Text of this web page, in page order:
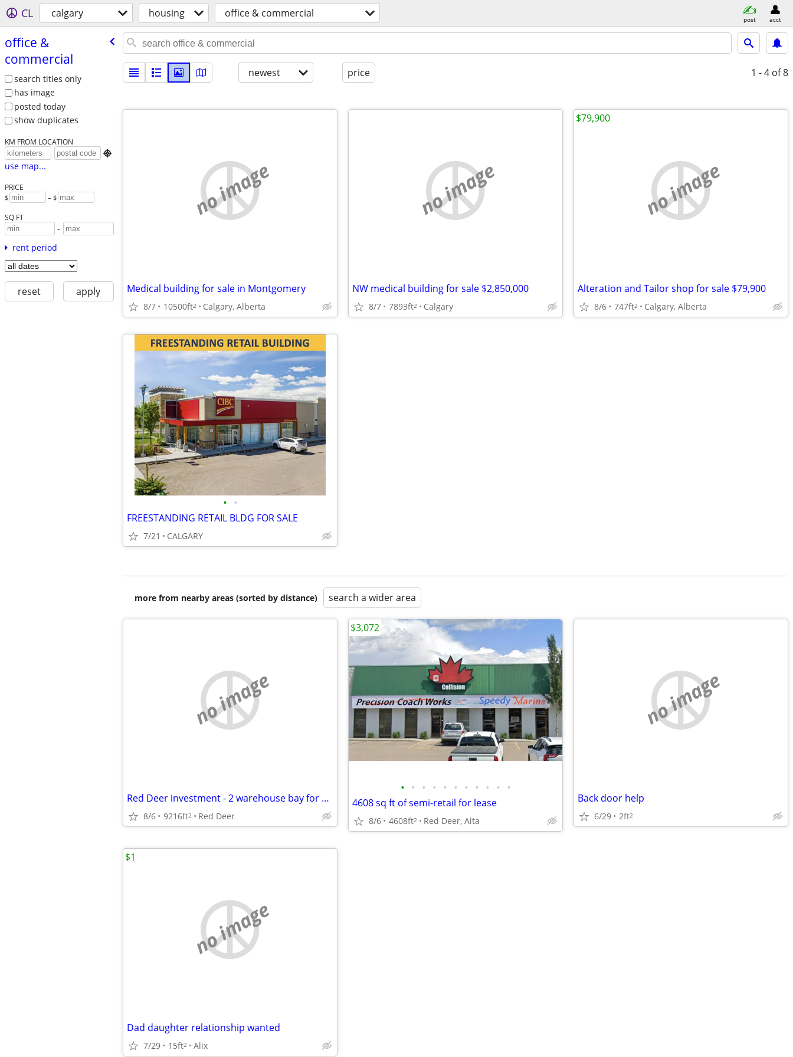
CL calgary housing office & commercial post acct
office &
commercial
search titles only
has image
posted today
show duplicates
KM FROM LOCATION

use map...
PRICE
$ – $
SQ FT
-
rent period
reset apply
newest price 1 - 4 of 8
no image
Medical building for sale in Montgomery
8/7 10500ft2 Calgary, Alberta
no image
NW medical building for sale $2,850,000
8/7 7893ft2 Calgary
no image
Alteration and Tailor shop for sale $79,900
8/6 747ft2 Calgary, Alberta
$79,900
• •
FREESTANDING RETAIL BLDG FOR SALE
7/21 CALGARY
more from nearby areas (sorted by distance) search a wider area
no image
Red Deer investment - 2 warehouse bay for sale
8/6 9216ft2 Red Deer
• • • • • • • • • • •
4608 sq ft of semi-retail for lease
8/6 4608ft2 Red Deer, Alta
$3,072
no image
Back door help
6/29 2ft2
no image
Dad daughter relationship wanted
7/29 15ft2 Alix
$1